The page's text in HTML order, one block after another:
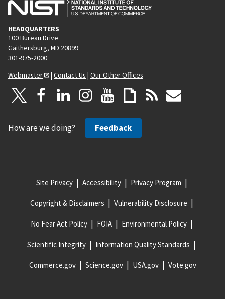
HEADQUARTERS
100 Bureau Drive
Gaithersburg, MD 20899
301-975-2000
Webmaster
| Contact Us | Our Other Offices
How are we doing? Feedback
Site Privacy Accessibility Privacy Program
Copyright & Disclaimers Vulnerability Disclosure
No Fear Act Policy FOIA Environmental Policy
Scientific Integrity Information Quality Standards
Commerce.gov Science.gov USA.gov Vote.gov